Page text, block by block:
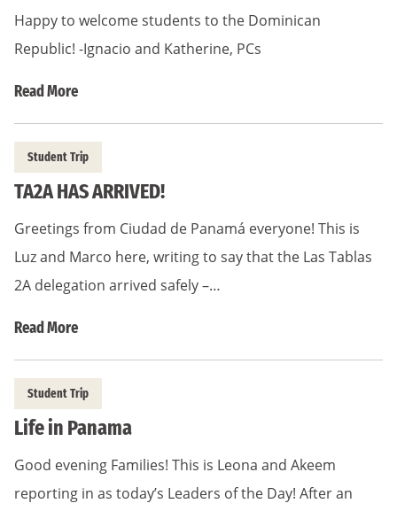
Happy to welcome students to the Dominican
Republic! -Ignacio and Katherine, PCs
Read More
Student Trip
TA2A HAS ARRIVED!
Greetings from Ciudad de Panamá everyone! This is
Luz and Marco here, writing to say that the Las Tablas
2A delegation arrived safely –…
Read More
Student Trip
Life in Panama
Good evening Families! This is Leona and Akeem
reporting in as today’s Leaders of the Day! After an